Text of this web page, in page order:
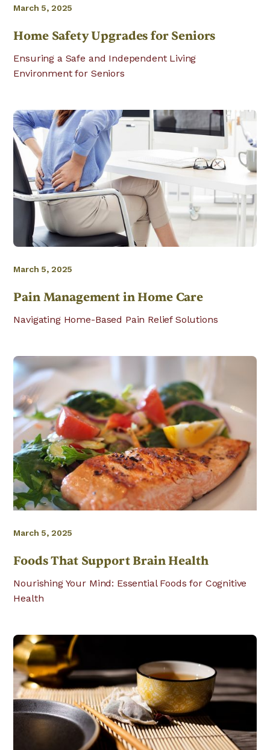
March 5, 2025
Home Safety Upgrades for Seniors
Ensuring a Safe and Independent Living
Environment for Seniors
March 5, 2025
Pain Management in Home Care
Navigating Home-Based Pain Relief Solutions
March 5, 2025
Foods That Support Brain Health
Nourishing Your Mind: Essential Foods for Cognitive
Health